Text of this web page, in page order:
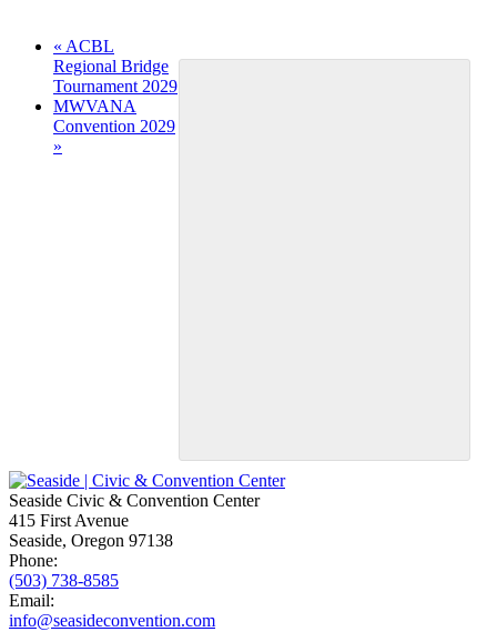
« ACBL
Regional Bridge
Tournament 2029
MWVANA
Convention 2029
»
Seaside Civic & Convention Center
415 First Avenue
Seaside, Oregon 97138
Phone:
(503) 738-8585
Email:
info@seasideconvention.com